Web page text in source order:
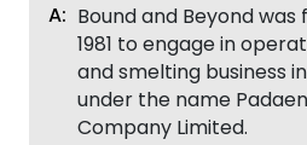
Bound and Beyond was
1981 to engage in
and smelting business
under the name
Company Limited.